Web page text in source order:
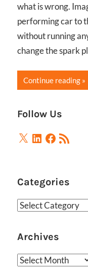
what is wrong.
performing car to
without running
change the spark
Continue reading
Follow Us
X LinkedIn
Facebook
RSS
Feed
Categories
Categories
Archives
Archives